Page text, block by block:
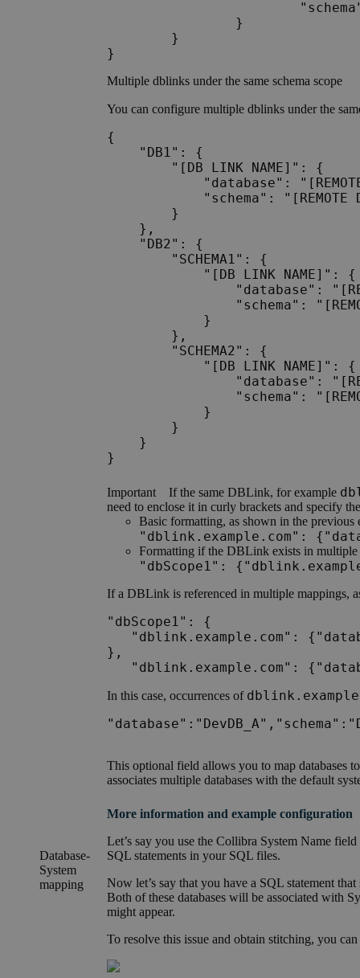
Multiple dblinks under the same schema scope
You can configure multiple dblinks under the
{
    "DB1": {
        "[DB LINK NAME]": {
"database":
"schema": "[REMOTE
        }
    },
    "DB2": {
        "SCHEMA1": {
            "[DB LINK NAME]": {
"database":
"schema":
            }
        },
        "SCHEMA2": {
            "[DB LINK NAME]": {
"database":
"schema":
            }
        }
    }
Important If the same DBLink, for example
need to enclose it in curly brackets and specify
Basic formatting, as shown in the previous
"dblink.example.com":
Formatting if the DBLink exists in multiple
"dbScope1":
If a DBLink is referenced in multiple mappings,
"dbScope1": {
"dblink.example.com":
},
"dblink.example.com":
In this case, occurrences of
Database-
System
mapping
This optional field allows you to map databases
associates multiple databases with the default
More information and example configuration
Let’s say you use the Collibra System Name field
SQL statements in your SQL files.
Now let’s say that you have a SQL statement
Both of these databases will be associated with
might appear.
To resolve this issue and obtain stitching, you